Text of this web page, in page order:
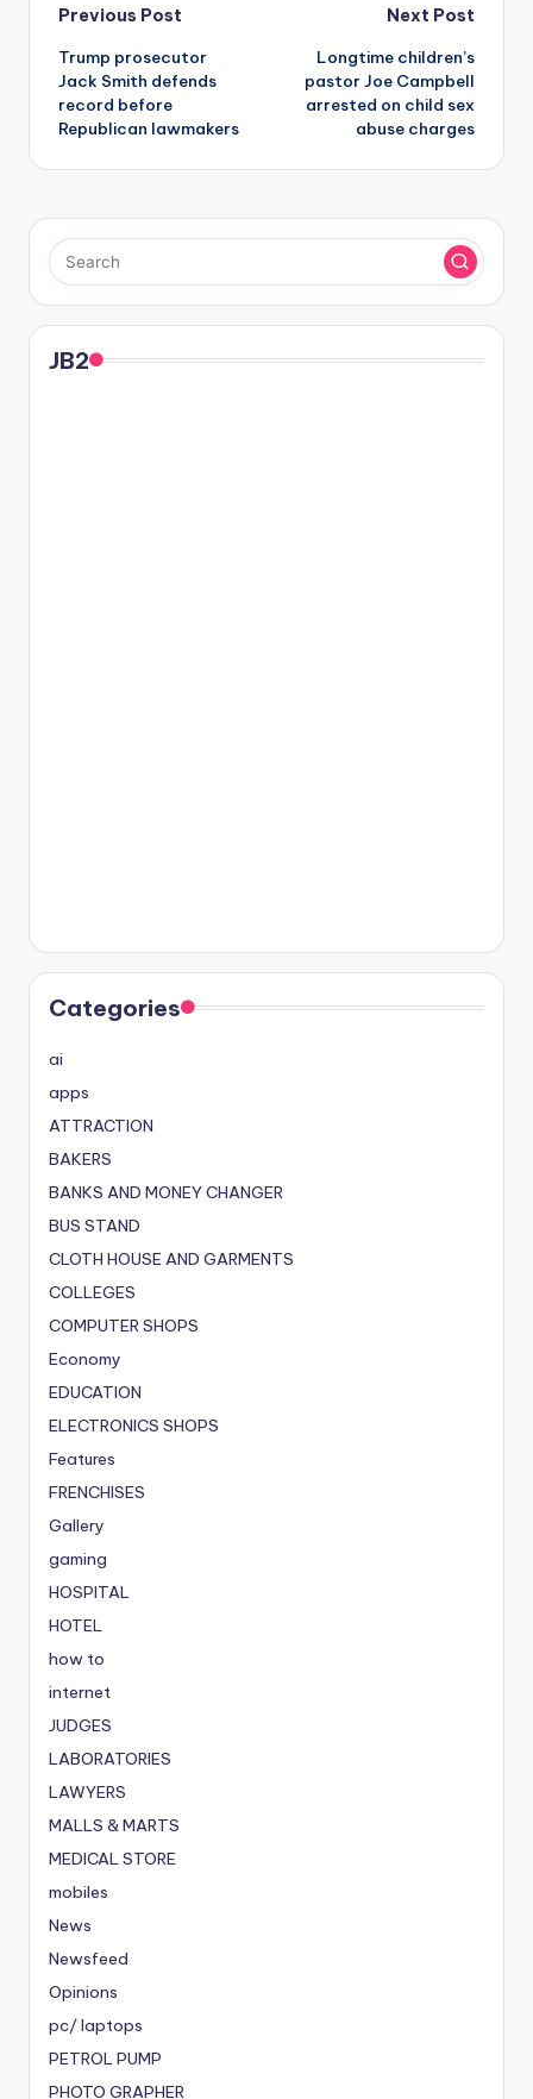
Post
navigation
Previous Post
Trump prosecutor
Jack Smith defends
record before
Republican lawmakers
Next Post
Longtime children’s
pastor Joe Campbell
arrested on child sex
abuse charges
JB2
Categories
ai
apps
ATTRACTION
BAKERS
BANKS AND MONEY CHANGER
BUS STAND
CLOTH HOUSE AND GARMENTS
COLLEGES
COMPUTER SHOPS
Economy
EDUCATION
ELECTRONICS SHOPS
Features
FRENCHISES
Gallery
gaming
HOSPITAL
HOTEL
how to
internet
JUDGES
LABORATORIES
LAWYERS
MALLS & MARTS
MEDICAL STORE
mobiles
News
Newsfeed
Opinions
pc/ laptops
PETROL PUMP
PHOTO GRAPHER